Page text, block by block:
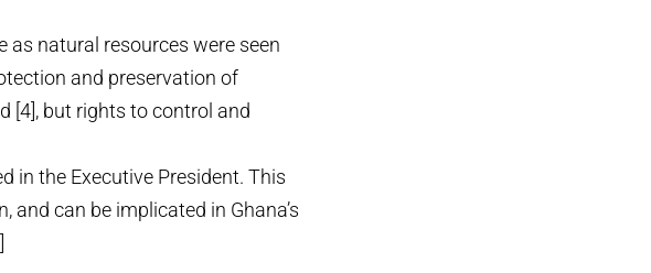
natural resources were seen
and preservation of
[4], but rights to control and
in the Executive President. This
can be implicated in Ghana’s